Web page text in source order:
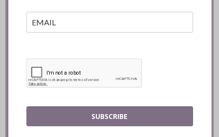
Batifole Restaurant ::
Toronto
READ
SUBSCRIBE